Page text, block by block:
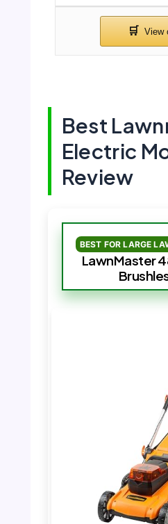
Best
Electric
Review
BEST FOR LARGE
LawnMaster